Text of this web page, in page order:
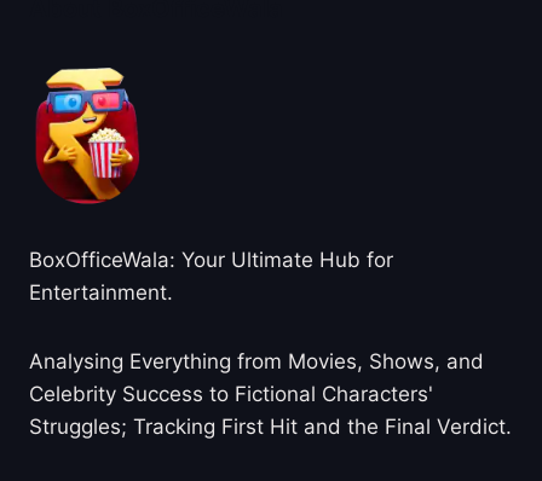
BoxOfficeWala: Your Ultimate Hub for
Entertainment.
Analysing Everything from Movies, Shows, and
Celebrity Success to Fictional Characters'
Struggles; Tracking First Hit and the Final Verdict.